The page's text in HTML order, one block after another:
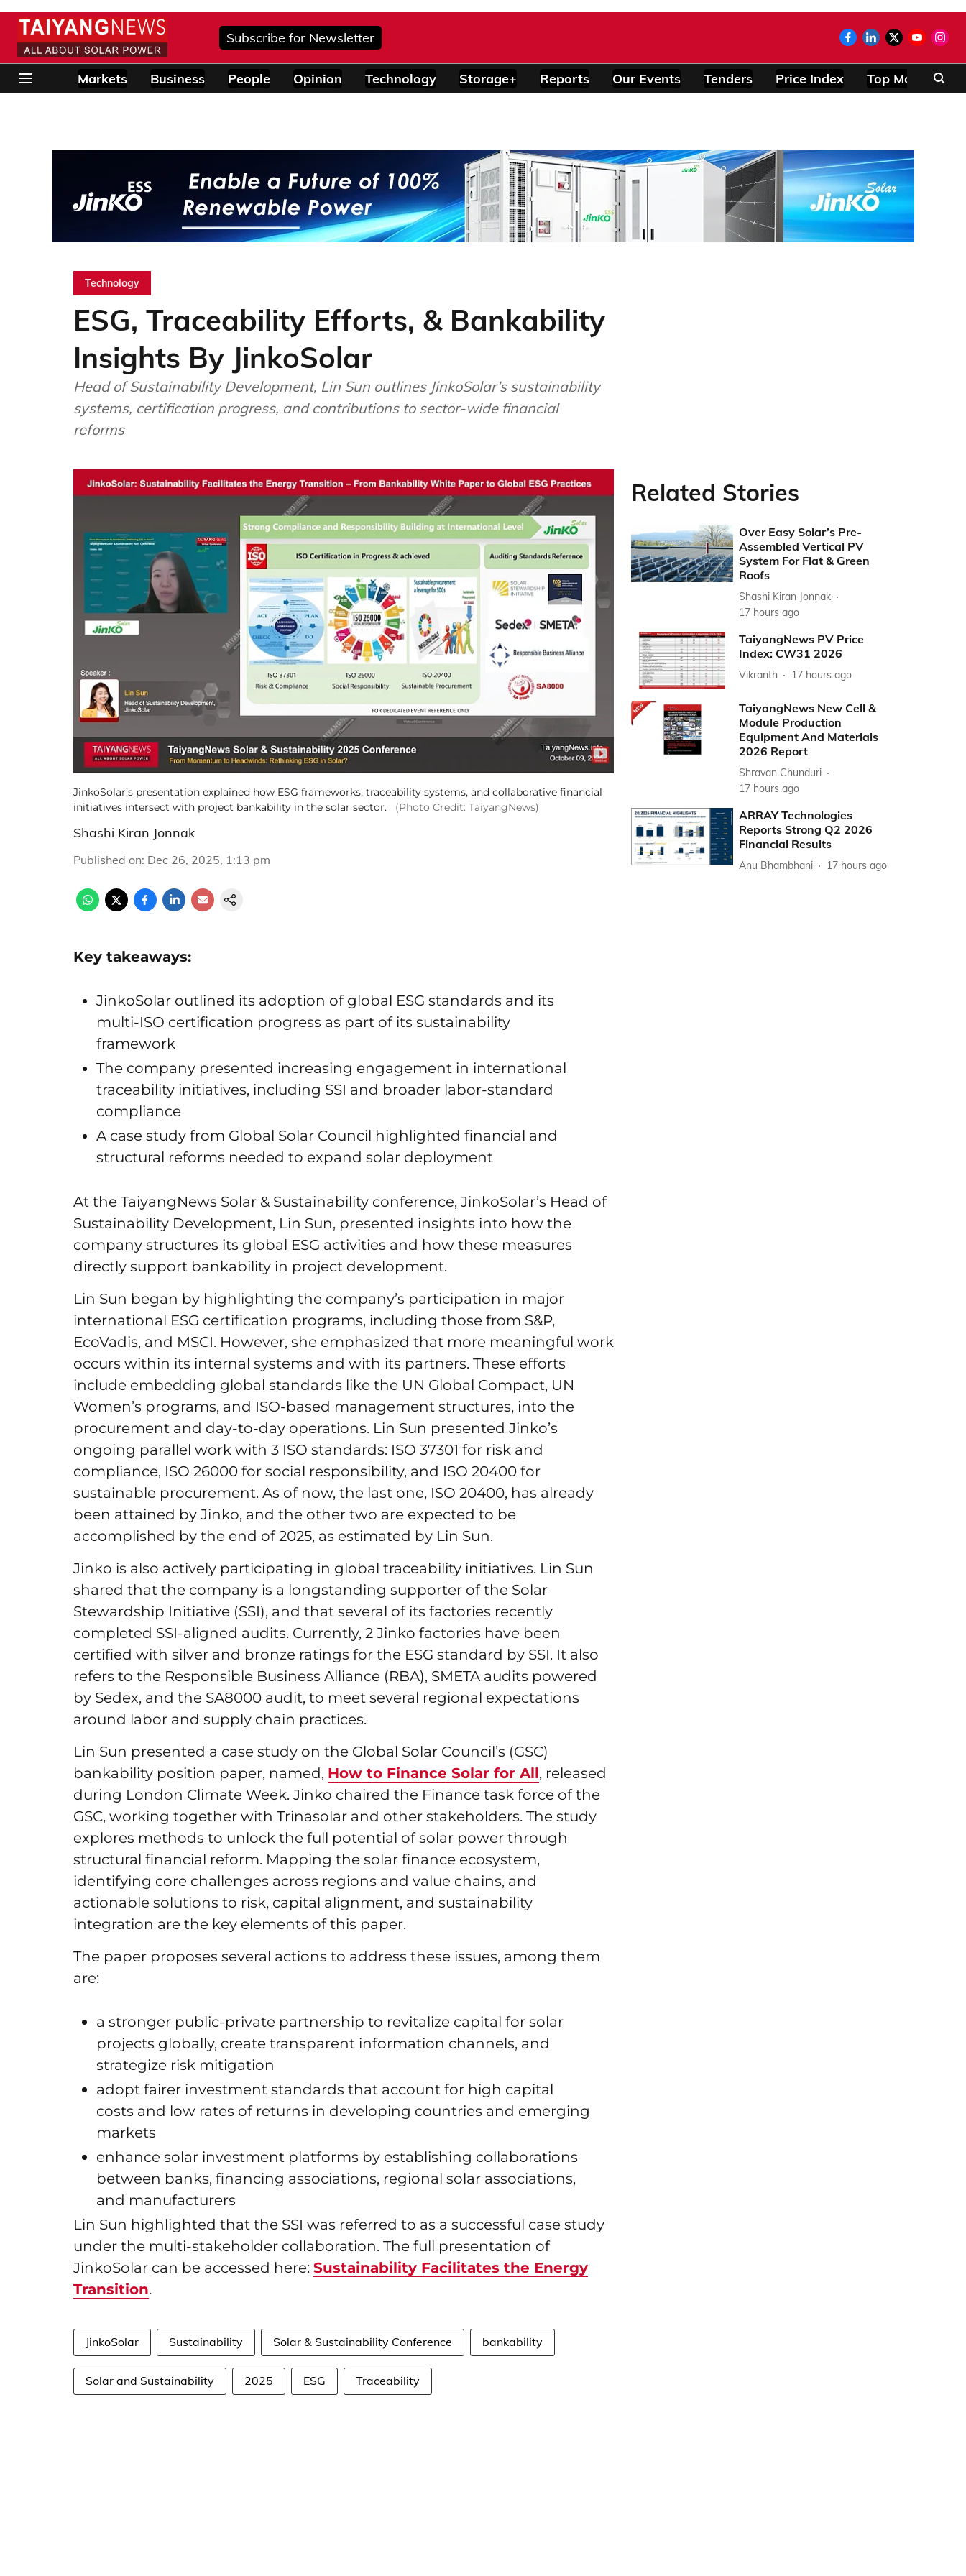
Subscribe for Newsletter
Markets Business People Opinion Technology Storage+ Reports Our Events Tenders Price Index Top Modules
Technology
ESG, Traceability Efforts, & Bankability
Insights By JinkoSolar
Head of Sustainability Development, Lin Sun outlines JinkoSolar’s sustainability
systems, certification progress, and contributions to sector-wide financial
reforms
JinkoSolar’s presentation explained how ESG frameworks, traceability systems, and collaborative financial
initiatives intersect with project bankability in the solar sector.
(Photo Credit: TaiyangNews)
Shashi Kiran Jonnak
Published on: Dec 26, 2025, 1:13 pm
Key takeaways:
JinkoSolar outlined its adoption of global ESG standards and its
multi-ISO certification progress as part of its sustainability
framework
The company presented increasing engagement in international
traceability initiatives, including SSI and broader labor-standard
compliance
A case study from Global Solar Council highlighted financial and
structural reforms needed to expand solar deployment
At the TaiyangNews Solar & Sustainability conference, JinkoSolar’s Head of
Sustainability Development, Lin Sun, presented insights into how the
company structures its global ESG activities and how these measures
directly support bankability in project development.
Lin Sun began by highlighting the company’s participation in major
international ESG certification programs, including those from S&P,
EcoVadis, and MSCI. However, she emphasized that more meaningful work
occurs within its internal systems and with its partners. These efforts
include embedding global standards like the UN Global Compact, UN
Women’s programs, and ISO-based management structures, into the
procurement and day-to-day operations. Lin Sun presented Jinko’s
ongoing parallel work with 3 ISO standards: ISO 37301 for risk and
compliance, ISO 26000 for social responsibility, and ISO 20400 for
sustainable procurement. As of now, the last one, ISO 20400, has already
been attained by Jinko, and the other two are expected to be
accomplished by the end of 2025, as estimated by Lin Sun.
Jinko is also actively participating in global traceability initiatives. Lin Sun
shared that the company is a longstanding supporter of the Solar
Stewardship Initiative (SSI), and that several of its factories recently
completed SSI-aligned audits. Currently, 2 Jinko factories have been
certified with silver and bronze ratings for the ESG standard by SSI. It also
refers to the Responsible Business Alliance (RBA), SMETA audits powered
by Sedex, and the SA8000 audit, to meet several regional expectations
around labor and supply chain practices.
Lin Sun presented a case study on the Global Solar Council’s (GSC)
bankability position paper, named, How to Finance Solar for All, released
during London Climate Week. Jinko chaired the Finance task force of the
GSC, working together with Trinasolar and other stakeholders. The study
explores methods to unlock the full potential of solar power through
structural financial reform. Mapping the solar finance ecosystem,
identifying core challenges across regions and value chains, and
actionable solutions to risk, capital alignment, and sustainability
integration are the key elements of this paper.
The paper proposes several actions to address these issues, among them
are:
a stronger public-private partnership to revitalize capital for solar
projects globally, create transparent information channels, and
strategize risk mitigation
adopt fairer investment standards that account for high capital
costs and low rates of returns in developing countries and emerging
markets
enhance solar investment platforms by establishing collaborations
between banks, financing associations, regional solar associations,
and manufacturers
Lin Sun highlighted that the SSI was referred to as a successful case study
under the multi-stakeholder collaboration. The full presentation of
JinkoSolar can be accessed here: Sustainability Facilitates the Energy
Transition.
JinkoSolar Sustainability Solar & Sustainability Conference bankability
Solar and Sustainability 2025 ESG Traceability
Related Stories
Over Easy Solar’s Pre-
Assembled Vertical PV
System For Flat & Green
Roofs
Shashi Kiran Jonnak
17 hours ago
TaiyangNews PV Price
Index: CW31 2026
Vikranth 17 hours ago
TaiyangNews New Cell &
Module Production
Equipment And Materials
2026 Report
Shravan Chunduri
17 hours ago
ARRAY Technologies
Reports Strong Q2 2026
Financial Results
Anu Bhambhani 17 hours ago